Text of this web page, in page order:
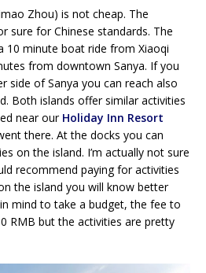
Zhou) is not cheap. The
sure for Chinese standards. The
10 minute boat ride from Xiaoqi
from downtown Sanya. If you
side of Sanya you can reach also
Both islands offer similar activities
near our Holiday Inn Resort
there. At the docks you can
on the island. I’m actually not sure
recommend paying for activities
the island you will know better
mind to take a budget, the fee to
RMB but the activities are pretty